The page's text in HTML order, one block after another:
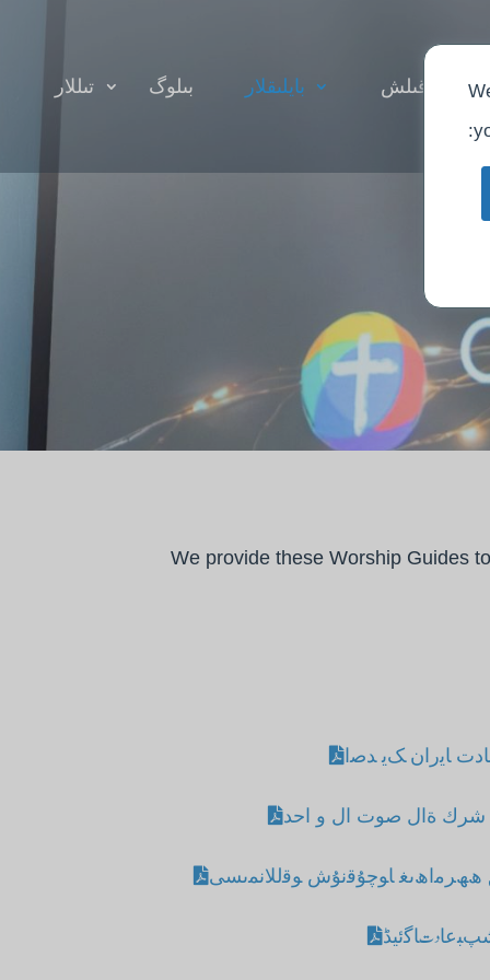
قىلش بايلىقلار بىلوگ تىللار
We provide these Worship Guides
ﺎﯾران ﮏﯾ ﺪﺻا
ة شرك ةال صوت ال و احد
ھﮫﺮﻣاھﯨﻐ ﺎﻮﭼﯘﻗﻧﯘش ﻮﻗﻟﻼﻧﻤﯨﺴﻰ
ﺒﻋﺎدت ﺎﮔﺋﯿﮉ